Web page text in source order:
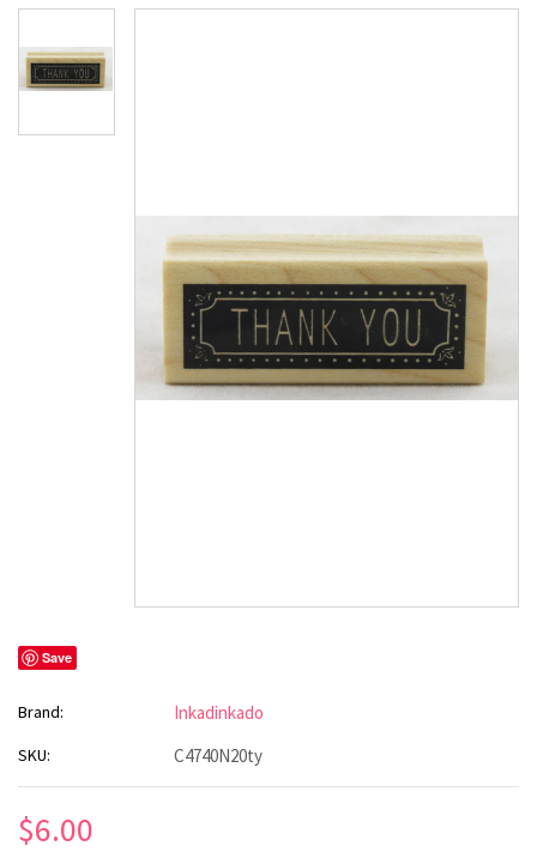
Save
Brand: Inkadinkado
SKU: C4740N20ty
$6.00